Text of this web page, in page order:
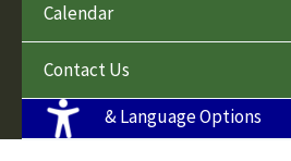
Calendar
Contact Us
& Language Options